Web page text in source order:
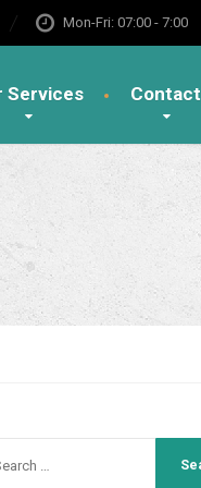
Mon-Fri: 07:00 - 7:00
Services Contact